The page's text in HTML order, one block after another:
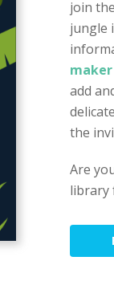
join
jungle
add
the
Are
library